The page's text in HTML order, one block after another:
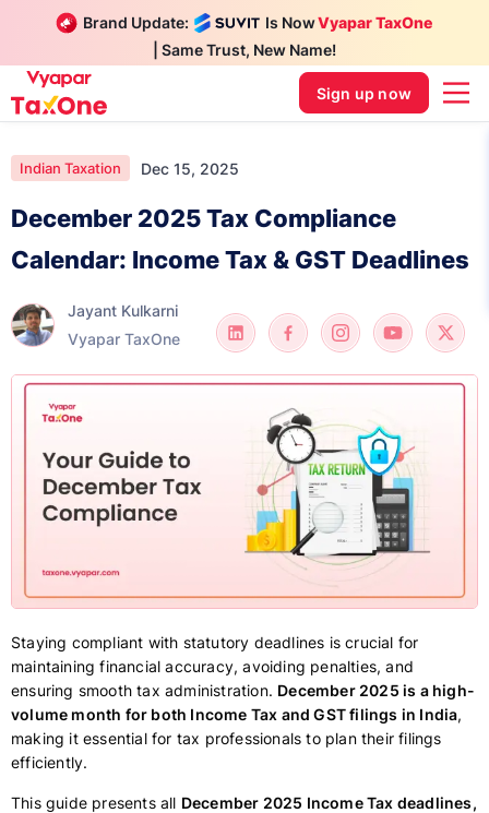
Brand Update: Is NowVyapar TaxOne
| Same Trust, New Name!
Sign up now
Indian Taxation Dec 15, 2025
December 2025 Tax Compliance
Calendar: Income Tax & GST Deadlines
Jayant Kulkarni
Vyapar TaxOne
Staying compliant with statutory deadlines is crucial for
maintaining financial accuracy, avoiding penalties, and
ensuring smooth tax administration. December 2025 is a high-
volume month for both Income Tax and GST filings in India,
making it essential for tax professionals to plan their filings
efficiently.
This guide presents all December 2025 Income Tax deadlines,